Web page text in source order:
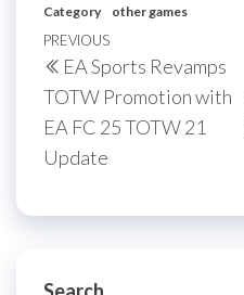
Category other games
Post
navigation
Previous
Post
PREVIOUS
EA Sports Revamps
TOTW Promotion with
EA FC 25 TOTW 21
Update